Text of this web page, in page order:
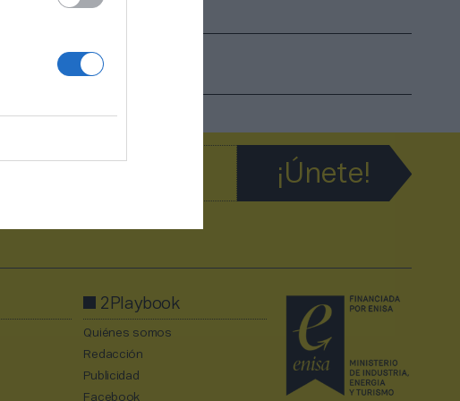
2Playbook
Quiénes somos
Redacción
Publicidad
Facebook